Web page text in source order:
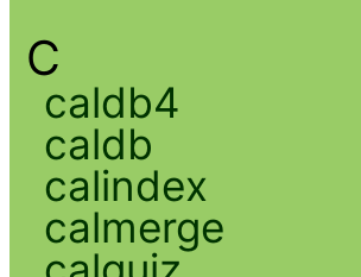
C
caldb4
caldb
calindex
calmerge